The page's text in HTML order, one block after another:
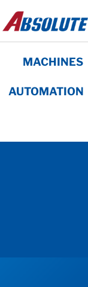
to
content
MACHINES
AUTOMATION